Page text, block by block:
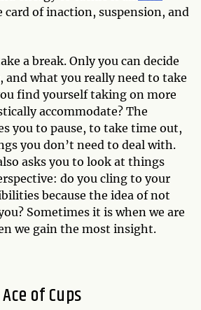
card of inaction, suspension, and
a break. Only you can decide
and what you really need to take
find yourself taking on more
accommodate? The
you to pause, to take time out,
you don’t need to deal with.
asks you to look at things
do you cling to your
because the idea of not
Sometimes it is when we are
we gain the most insight.
of Cups